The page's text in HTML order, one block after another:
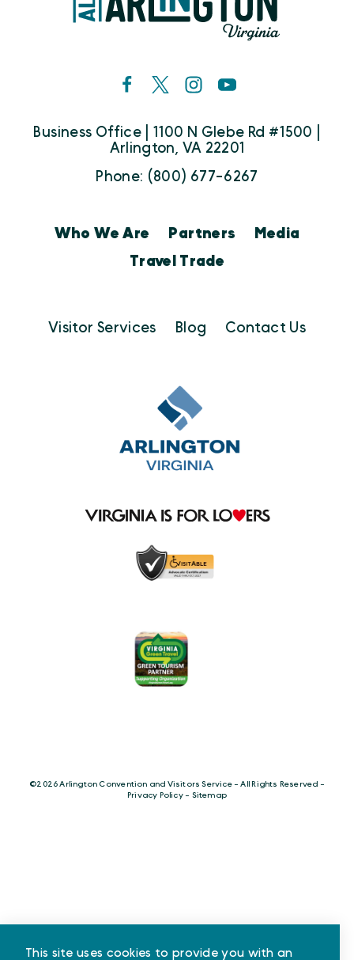
Business Office | 1100 N Glebe Rd #1500 |
Arlington, VA 22201
Phone: (800) 677-6267
Who We Are Partners
Media
Travel Trade
Visitor Services Blog Contact Us
©️2026 Arlington Convention and Visitors Service - All Rights Reserved -
Privacy Policy- Sitemap
This site uses cookies to provide you with an